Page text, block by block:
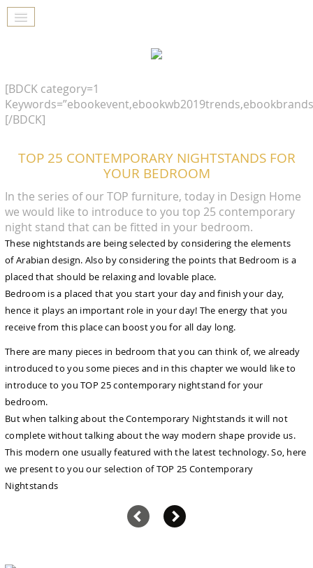
[BDCK category=1
[/BDCK]
TOP 25 CONTEMPORARY NIGHTSTANDS FOR
YOUR BEDROOM
In the series of our TOP furniture, today in Design Home
we would like to introduce to you top 25 contemporary
night stand that can be fitted in your bedroom.
These nightstands are being selected by considering the elements
of Arabian design. Also by considering the points that Bedroom is a
placed that should be relaxing and lovable place.
Bedroom is a placed that you start your day and finish your day,
hence it plays an important role in your day! The energy that you
receive from this place can boost you for all day long.
There are many pieces in bedroom that you can think of, we already
introduced to you some pieces and in this chapter we would like to
introduce to you TOP 25 contemporary nightstand for your
bedroom.
But when talking about the Contemporary Nightstands it will not
complete without talking about the way modern shape provide us.
This modern one usually featured with the latest technology. So, here
we present to you our selection of TOP 25 Contemporary
Nightstands